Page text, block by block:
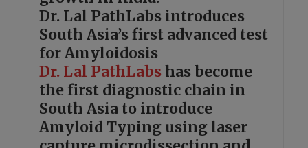
Dr. Lal PathLabs introduces
South Asia’s first advanced test
for Amyloidosis
Dr. Lal PathLabs has become
the first diagnostic chain in
South Asia to introduce
Amyloid Typing using laser